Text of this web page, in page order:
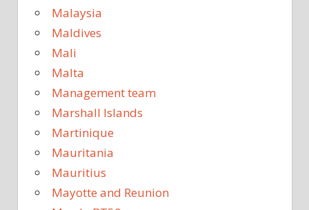
Malaysia
Maldives
Mali
Malta
Management team
Marshall Islands
Martinique
Mauritania
Mauritius
Mayotte and Reunion